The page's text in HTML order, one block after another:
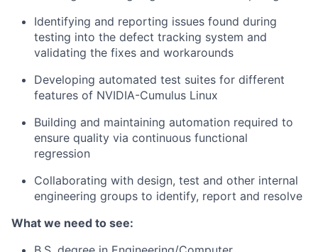
Identifying and reporting issues found during
testing into the defect tracking system and
validating the fixes and workarounds
Developing automated test suites for different
features of NVIDIA-Cumulus Linux
Building and maintaining automation required to
ensure quality via continuous functional
regression
Collaborating with design, test and other internal
engineering groups to identify, report and resolve
What we need to see: